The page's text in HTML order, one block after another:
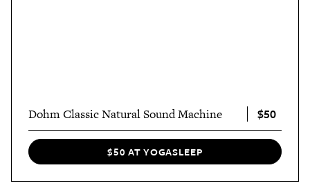
Dohm Classic Natural Sound Machine $50
$50 AT YOGASLEEP